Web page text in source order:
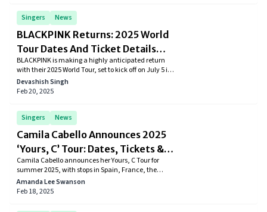
Singers News
BLACKPINK Returns: 2025 World
Tour Dates And Ticket Details
Revealed
BLACKPINK is making a highly anticipated return
with their 2025 World Tour, set to kick off on July 5 in
Goyang, South Korea. The tour will take the global K-
pop icons to major cities across North America,
Devashish Singh
Feb 20, 2025
Singers News
Camila Cabello Announces 2025
‘Yours, C’ Tour: Dates, Tickets &
More
Camila Cabello announces her Yours, C Tour for
summer 2025, with stops in Spain, France, the
Netherlands, Germany, Finland, Poland, England,
and Ireland. Presale starts February 19, with general
Amanda Lee Swanson
Feb 18, 2025